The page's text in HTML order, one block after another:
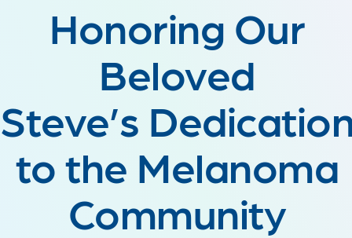
Honoring Our
Beloved
Steve’s
to the Melanoma
Community